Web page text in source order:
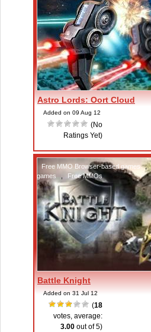
Astro Lords: Oort Cloud
Added on 09 Aug 12
(No
Ratings Yet)
Free MMO Browser-based games ,
games
Free MMOs
Battle Knight
Added on 31 Jul 12
(18
votes, average:
3.00 out of 5)